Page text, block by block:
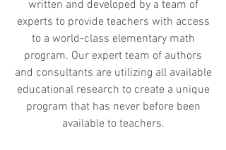
written and developed by a team of
experts to provide teachers with access
to a world-class elementary math
program. Our expert team of authors
and consultants are utilizing all available
educational research to create a unique
program that has never before been
available to teachers.